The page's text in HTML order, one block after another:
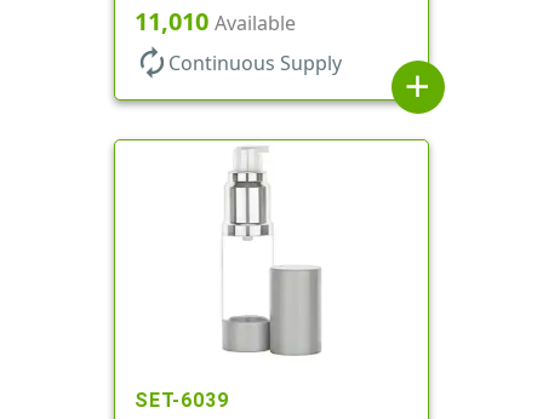
Bottles/Pumps/Overcaps, Ms/PP,
Airless Cylinder Round
11,010 Available
autorenew Continuous Supply
add
SET-6039